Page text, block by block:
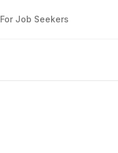
For Job Seekers